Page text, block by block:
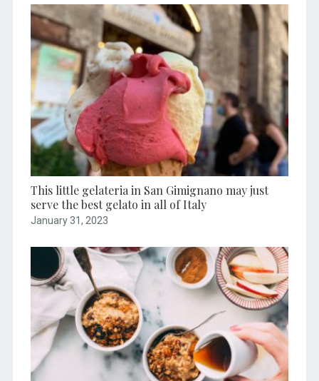
This little gelateria in San Gimignano may just
serve the best gelato in all of Italy
January 31, 2023